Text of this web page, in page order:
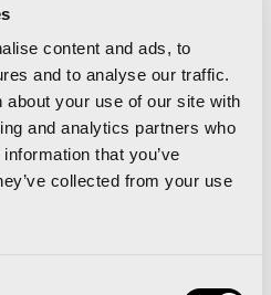
content and ads, to
and to analyse our traffic.
about your use of our site with
and analytics partners who
that you’ve
collected from your use
the
partner of